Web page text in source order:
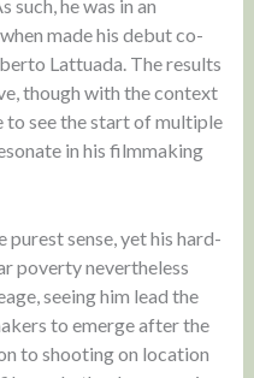
such, he was in an
made his debut co-
Lattuada. The results
though with the context
to see the start of multiple
in his filmmaking
purest sense, yet his hard-
poverty nevertheless
seeing him lead the
to emerge after the
to shooting on location